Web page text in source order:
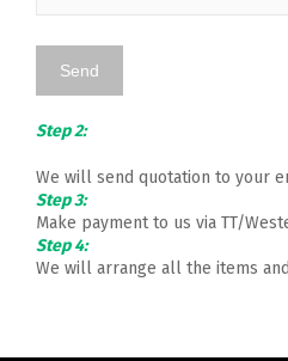
Step 2:
We will send quotation to your
Step 3:
Make payment to us via TT/
Step 4:
We will arrange all the items